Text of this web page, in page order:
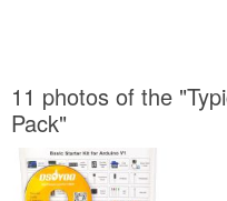
11 photos of the
Pack"